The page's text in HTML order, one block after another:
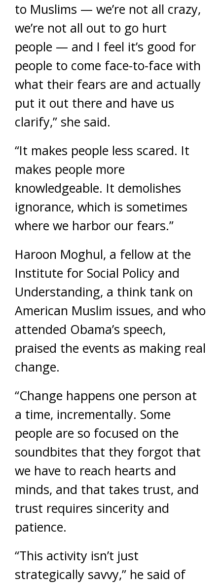
to Muslims — we’re not all crazy,
we’re not all out to go hurt
people — and I feel it’s good for
people to come face-to-face with
what their fears are and actually
put it out there and have us
clarify,” she said.
“It makes people less scared. It
makes people more
knowledgeable. It demolishes
ignorance, which is sometimes
where we harbor our fears.”
Haroon Moghul, a fellow at the
Institute for Social Policy and
Understanding, a think tank on
American Muslim issues, and who
attended Obama’s speech,
praised the events as making real
change.
“Change happens one person at
a time, incrementally. Some
people are so focused on the
soundbites that they forgot that
we have to reach hearts and
minds, and that takes trust, and
trust requires sincerity and
patience.
“This activity isn’t just
strategically savvy,” he said of